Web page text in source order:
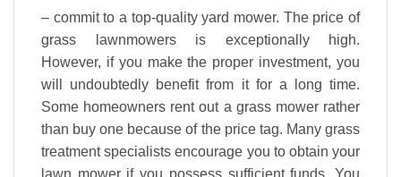
– commit to a top-quality yard mower. The price of
grass lawnmowers is exceptionally high.
However, if you make the proper investment, you
will undoubtedly benefit from it for a long time.
Some homeowners rent out a grass mower rather
than buy one because of the price tag. Many grass
treatment specialists encourage you to obtain your